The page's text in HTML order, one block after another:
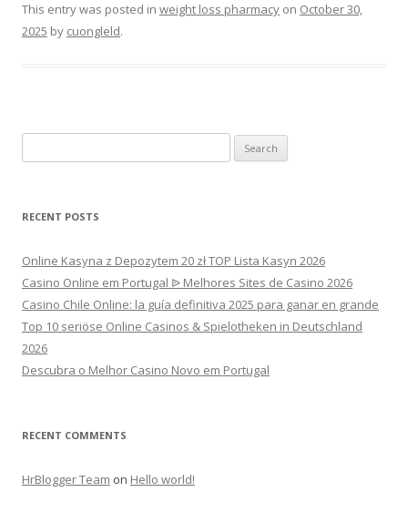
This entry was posted in weight loss pharmacy on October 30,
2025 by cuongleld.
for:
RECENT POSTS
Online Kasyna z Depozytem 20 zł TOP Lista Kasyn 2026
Casino Online em Portugal ᐉ Melhores Sites de Casino 2026
Casino Chile Online: la guía definitiva 2025 para ganar en grande
Top 10 seriöse Online Casinos & Spielotheken in Deutschland
2026
Descubra o Melhor Casino Novo em Portugal
RECENT COMMENTS
HrBlogger Team on Hello world!